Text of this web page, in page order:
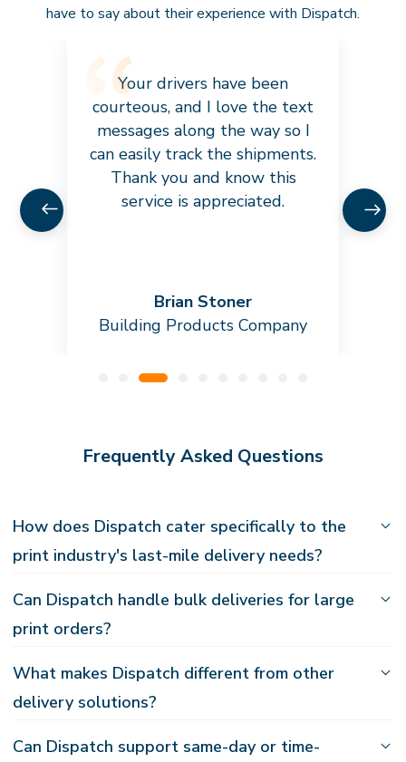
have to say about their experience with Dispatch.
Your drivers have been
courteous, and I love the text
messages along the way so I
can easily track the shipments.
Thank you and know this
service is appreciated.
Brian Stoner
Building Products Company
Frequently Asked Questions
How does Dispatch cater specifically to the
print industry's last-mile delivery needs?
Can Dispatch handle bulk deliveries for large
print orders?
What makes Dispatch different from other
delivery solutions?
Can Dispatch support same-day or time-